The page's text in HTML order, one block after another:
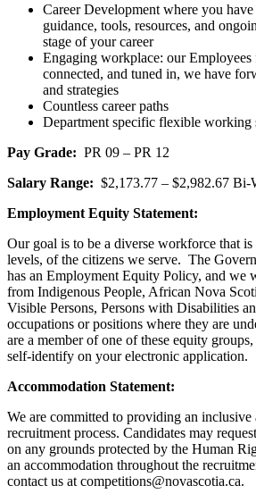
Career Development where you have
guidance, tools, resources, and
stage of your career
Engaging workplace: our Employees
connected, and tuned in, we have
and strategies
Countless career paths
Department specific flexible working
Pay Grade: PR 09 – PR 12
Salary Range: $2,173.77 – $2,982.67 Bi-
Employment Equity Statement:
Our goal is to be a diverse workforce that
levels, of the citizens we serve. The
has an Employment Equity Policy, and we
from Indigenous People, African Nova
Visible Persons, Persons with Disabilities
occupations or positions where they are
are a member of one of these equity
self-identify on your electronic application.
Accommodation Statement:
We are committed to providing an inclusive
recruitment process. Candidates may
on any grounds protected by the Human
an accommodation throughout the
contact us at competitions@novascotia.ca.